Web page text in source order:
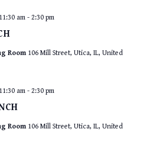
am- 2:30 pm
Room 106 Mill Street, Utica, IL, United
am- 2:30 pm
Room 106 Mill Street, Utica, IL, United